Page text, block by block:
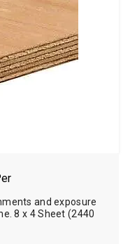
and exposure
8 x 4 Sheet (2440